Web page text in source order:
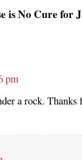
is No Cure for
pm
a rock. Thanks